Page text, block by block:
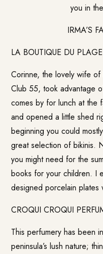
you in
IRMA’S
LA BOUTIQUE DU
Corinne, the lovely wife
Club 55, took advantage
comes by for lunch at the
and opened a little shed
beginning you could
great selection of bikinis.
you might need for the
books for your children. I
designed porcelain plates
CROQUI CROQUI
This perfumery has been
peninsula’s lush nature;